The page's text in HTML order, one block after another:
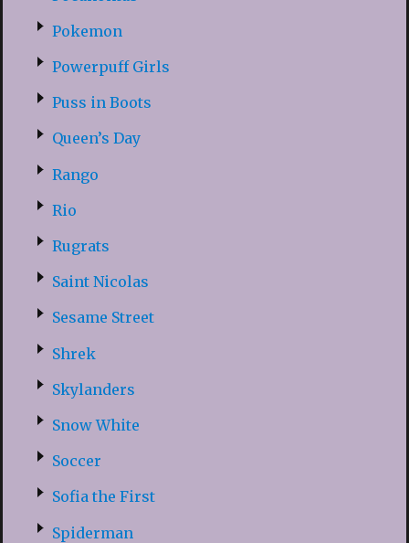
Pokemon
Powerpuff Girls
Puss in Boots
Queen’s Day
Rango
Rio
Rugrats
Saint Nicolas
Sesame Street
Shrek
Skylanders
Snow White
Soccer
Sofia the First
Spiderman